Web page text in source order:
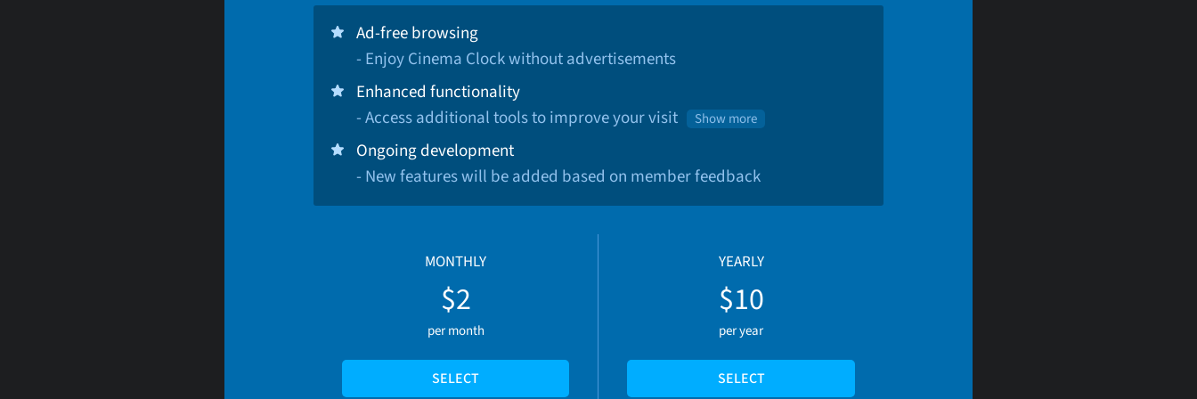
Ad-free browsing
- Enjoy Cinema Clock without advertisements
Enhanced functionality
- Access additional tools to improve your visit
Show more
Ongoing development
- New features will be added based on member feedback
MONTHLY
$2
per month
SELECT
YEARLY
$10
per year
SELECT